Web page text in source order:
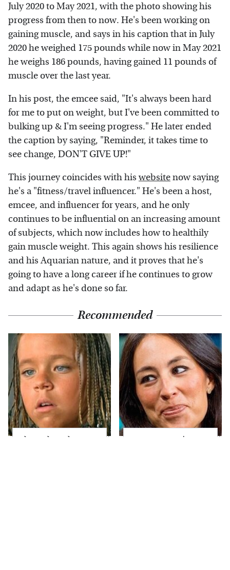
July 2020 to May 2021, with the photo showing his
progress from then to now. He's been working on
gaining muscle, and says in his caption that in July
2020 he weighed 175 pounds while now in May 2021
he weighs 186 pounds, having gained 11 pounds of
muscle over the last year.
In his post, the emcee said, "It's always been hard
for me to put on weight, but I've been committed to
bulking up & I'm seeing progress." He later ended
the caption by saying, "Reminder, it takes time to
see change, DON'T GIVE UP!"
This journey coincides with hiswebsitenow saying
he's a "fitness/travel influencer." He's been a host,
emcee, and influencer for years, and he only
continues to be influential on an increasing amount
of subjects, which now includes how to healthily
gain muscle weight. This again shows his resilience
and his Aquarian nature, and it proves that he's
going to have a long career if he continues to grow
and adapt as he's done so far.
Recommended
The Little Girl From
Joanna Gaines' Eye-